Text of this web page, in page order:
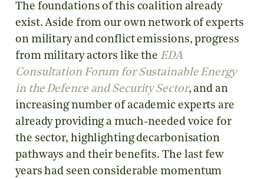
The foundations of this coalition already
exist. Aside from our own network of experts
on military and conflict emissions, progress
from military actors like the EDA
Consultation Forum for Sustainable Energy
in the Defence and Security Sector, and an
increasing number of academic experts are
already providing a much-needed voice for
the sector, highlighting decarbonisation
pathways and their benefits. The last few
years had seen considerable momentum